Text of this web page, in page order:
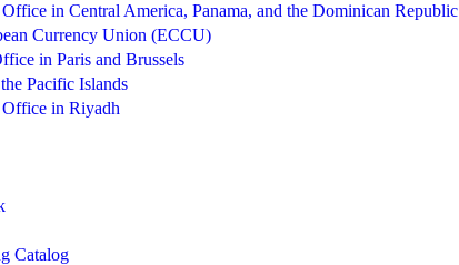
in Central America, Panama, and the Dominican Republic
Currency Union (ECCU)
in Paris and Brussels
Pacific Islands
in Riyadh
Catalog